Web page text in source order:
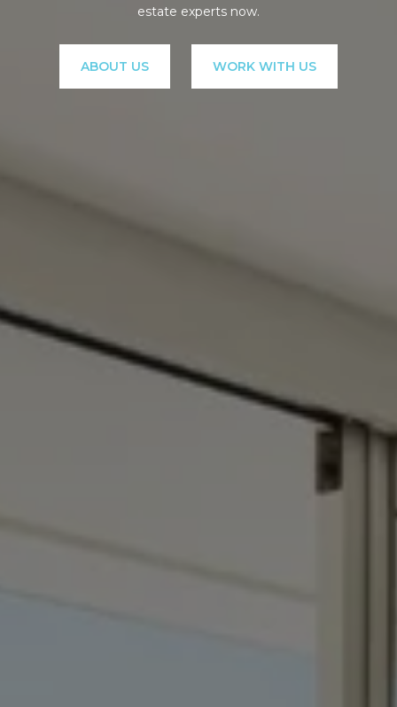
estate experts now.
ABOUT US WORK WITH US